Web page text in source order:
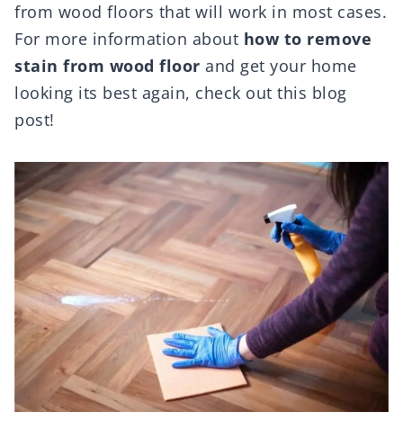
from wood floors that will work in most cases.
For more information about how to remove
stain from wood floor and get your home
looking its best again, check out this blog
post!